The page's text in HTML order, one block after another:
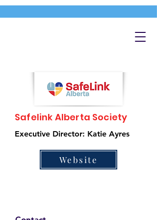
Safelink Alberta Society
Executive Director: Katie Ayres
Website